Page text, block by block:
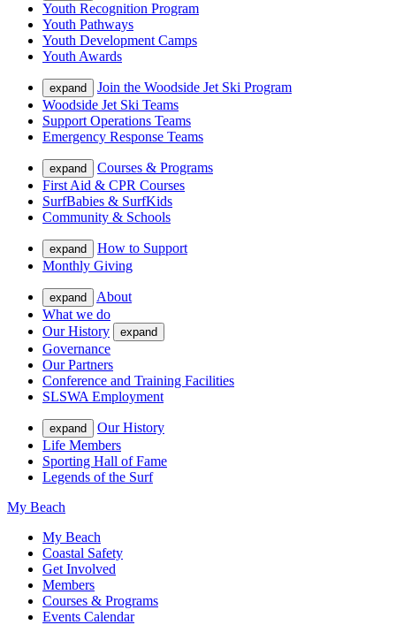
Youth Recognition Program
Youth Pathways
Youth Development Camps
Youth Awards
expand
Join the Woodside Jet Ski Program
Woodside Jet Ski Teams
Support Operations Teams
Emergency Response Teams
expand
Courses & Programs
First Aid & CPR Courses
SurfBabies & SurfKids
Community & Schools
expand
How to Support
Monthly Giving
expand
About
What we do
Our History
expand
Governance
Our Partners
Conference and Training Facilities
SLSWA Employment
expand
Our History
Life Members
Sporting Hall of Fame
Legends of the Surf
My Beach
My Beach
Coastal Safety
Get Involved
Members
Courses & Programs
Events Calendar